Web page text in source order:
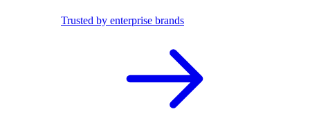
Trusted by enterprise brands